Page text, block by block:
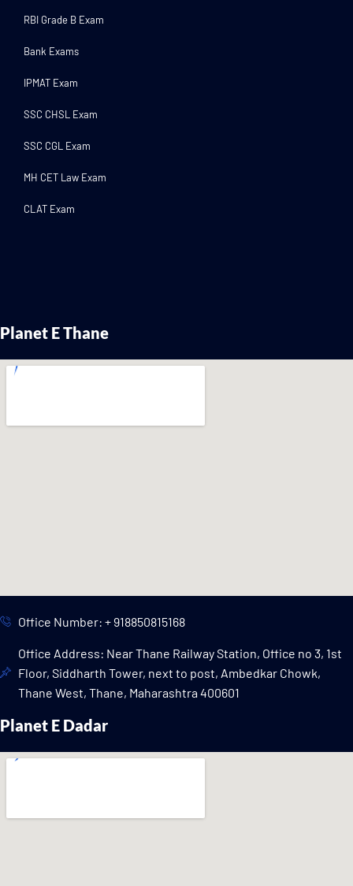
RBI Grade B Exam
Bank Exams
IPMAT Exam
SSC CHSL Exam
SSC CGL Exam
MH CET Law Exam
CLAT Exam
Planet E Thane
Office Number: + 918850815168
Office Address: Near Thane Railway Station, Office no 3, 1st
Floor, Siddharth Tower, next to post, Ambedkar Chowk,
Thane West, Thane, Maharashtra 400601
Planet E Dadar